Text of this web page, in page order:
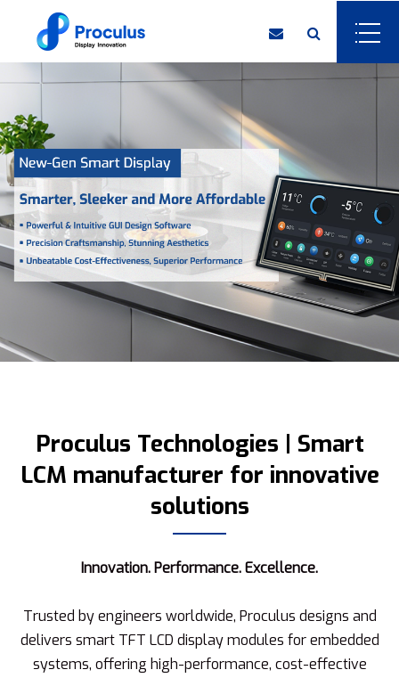
Proculus Technologies | Smart
LCM manufacturer for innovative
solutions
Innovation. Performance. Excellence.
Trusted by engineers worldwide, Proculus designs and
delivers smart TFT LCD display modules for embedded
systems, offering high-performance, cost-effective